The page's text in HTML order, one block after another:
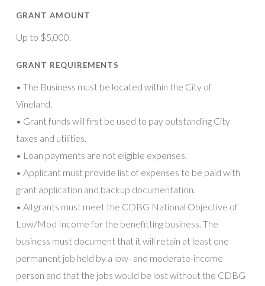
GRANT AMOUNT
Up to $5,000.
GRANT REQUIREMENTS
• The Business must be located within the City of
Vineland.
• Grant funds will first be used to pay outstanding City
taxes and utilities.
• Loan payments are not eligible expenses.
• Applicant must provide list of expenses to be paid with
grant application and backup documentation.
• All grants must meet the CDBG National Objective of
Low/Mod Income for the benefitting business. The
business must document that it will retain at least one
permanent job held by a low- and moderate-income
person and that the jobs would be lost without the CDBG